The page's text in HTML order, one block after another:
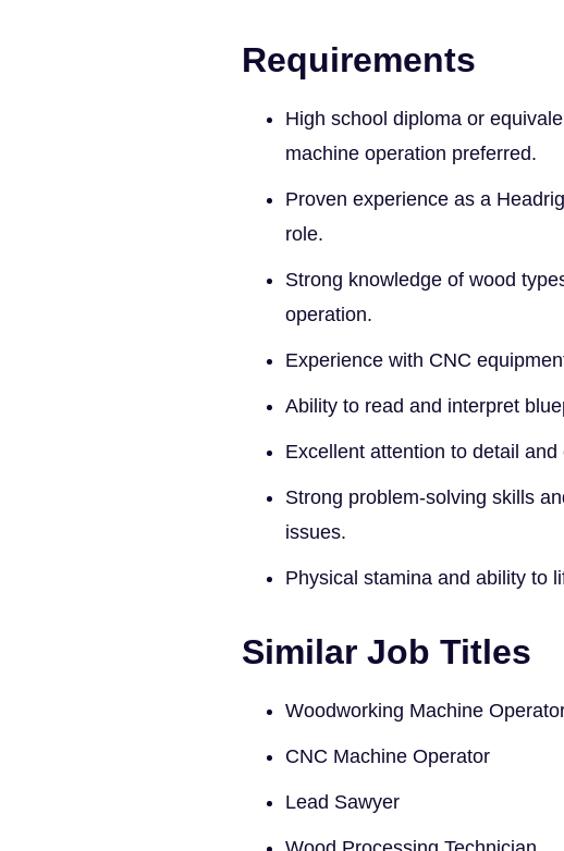
Requirements
High school diploma or
machine operation preferred.
Proven experience as a
role.
Strong knowledge of wood
operation.
Experience with CNC
Ability to read and interpret
Excellent attention to detail
Strong problem-solving skills
issues.
Physical stamina and ability to
Similar Job Titles
Woodworking Machine
CNC Machine Operator
Lead Sawyer